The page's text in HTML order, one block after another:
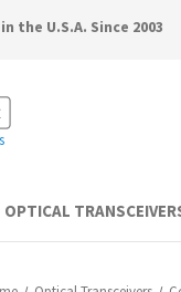
the U.S.A. Since 2003
OPTICAL